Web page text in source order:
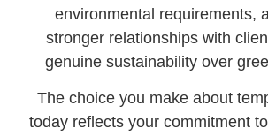
environmental requirements,
stronger relationships with
genuine sustainability over
The choice you make about
today reflects your commitment